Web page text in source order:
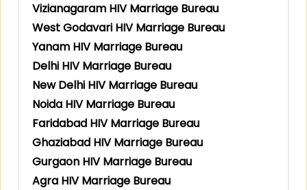
Vizianagaram HIV Marriage Bureau
West Godavari HIV Marriage Bureau
Yanam HIV Marriage Bureau
Delhi HIV Marriage Bureau
New Delhi HIV Marriage Bureau
Noida HIV Marriage Bureau
Faridabad HIV Marriage Bureau
Ghaziabad HIV Marriage Bureau
Gurgaon HIV Marriage Bureau
Agra HIV Marriage Bureau